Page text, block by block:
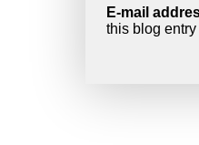
E-mail
this blog